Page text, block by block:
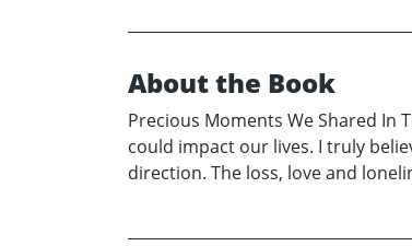
About the Book
Precious Moments We Shared In
could impact our lives. I truly
direction. The loss, love and